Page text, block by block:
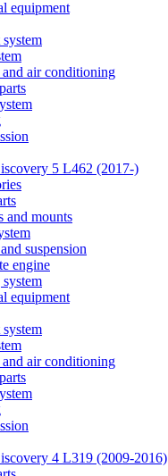
equipment
air conditioning
5 L462 (2017-)
and mounts
suspension
engine
equipment
air conditioning
4 L319 (2009-2016)